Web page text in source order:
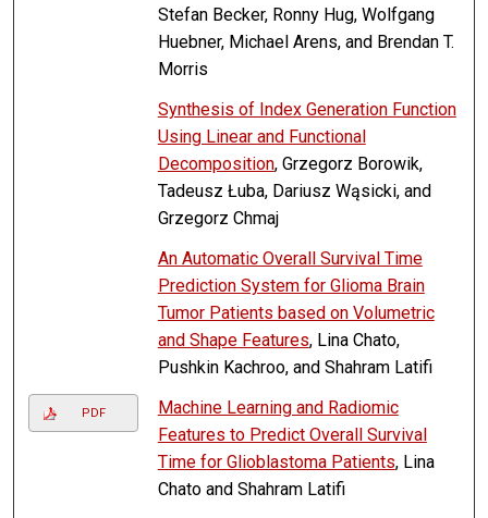
Stefan Becker, Ronny Hug, Wolfgang
Huebner, Michael Arens, and Brendan T.
Morris
Synthesis of Index Generation Function
Using Linear and Functional
Decomposition, Grzegorz Borowik,
Tadeusz Łuba, Dariusz Wąsicki, and
Grzegorz Chmaj
An Automatic Overall Survival Time
Prediction System for Glioma Brain
Tumor Patients based on Volumetric
and Shape Features, Lina Chato,
Pushkin Kachroo, and Shahram Latifi
PDF
Machine Learning and Radiomic
Features to Predict Overall Survival
Time for Glioblastoma Patients, Lina
Chato and Shahram Latifi